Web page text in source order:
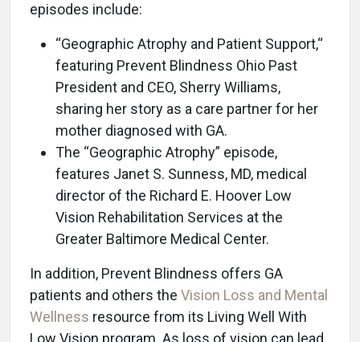
episodes include:
“Geographic Atrophy and Patient Support,“
featuring Prevent Blindness Ohio Past
President and CEO, Sherry Williams,
sharing her story as a care partner for her
mother diagnosed with GA.
The “Geographic Atrophy” episode,
features Janet S. Sunness, MD, medical
director of the Richard E. Hoover Low
Vision Rehabilitation Services at the
Greater Baltimore Medical Center.
In addition, Prevent Blindness offers GA
patients and others the Vision Loss and Mental
Wellness resource from its Living Well With
Low Vision program. As loss of vision can lead